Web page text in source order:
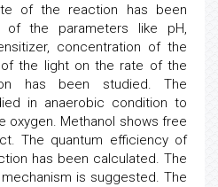
of the reaction has been
of the parameters like pH,
concentration of the
the light on the rate of the
has been studied. The
in anaerobic condition to
Methanol shows free
The quantum efficiency of
has been calculated. The
is suggested. The